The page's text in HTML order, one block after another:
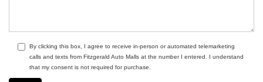
By clicking this box, I agree to receive in-person or automated telemarketing
calls and texts from Fitzgerald Auto Malls at the number I entered. I understand
that my consent is not required for purchase.